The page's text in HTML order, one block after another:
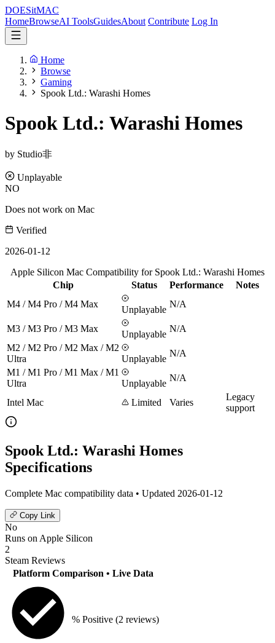
DOESitMAC
HomeBrowseAI ToolsGuidesAbout Contribute Log In
Home
Browse
Gaming
Spook Ltd.: Warashi Homes
Spook Ltd.: Warashi Homes
by Studio非
Unplayable
NO
Does not work on Mac
Verified
2026-01-12
Apple Silicon Mac Compatibility for Spook Ltd.: Warashi Homes
Chip
Status Performance
Notes
M4 / M4 Pro / M4 Max
Unplayable
N/A
M3 / M3 Pro / M3 Max
Unplayable
N/A
M2 / M2 Pro / M2 Max / M2
Ultra
Unplayable
N/A
M1 / M1 Pro / M1 Max / M1
Ultra
Unplayable
N/A
Intel Mac Limited Varies
Legacy
support
Spook Ltd.: Warashi Homes
Specifications
Complete Mac compatibility data • Updated 2026-01-12
Copy Link
No
Runs on Apple Silicon
2
Steam Reviews
Platform Comparison • Live Data
% Positive (2 reviews)